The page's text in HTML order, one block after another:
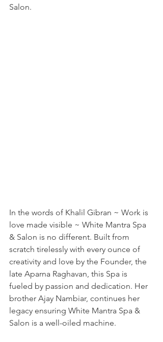
Salon.
In the words of Khalil Gibran ~ Work is
love made visible ~ White Mantra Spa
& Salon is no different. Built from
scratch tirelessly with every ounce of
creativity and love by the Founder, the
late Aparna Raghavan, this Spa is
fueled by passion and dedication. Her
brother Ajay Nambiar, continues her
legacy ensuring White Mantra Spa &
Salon is a well-oiled machine.